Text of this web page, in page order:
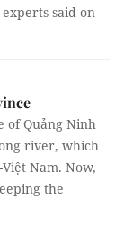
said on
of Quảng Ninh
river, which
Nam. Now,
the